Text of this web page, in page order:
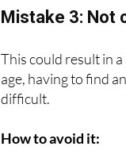
Mistake 3: Not
This could result in
age, having to find
difficult.
How to avoid it: